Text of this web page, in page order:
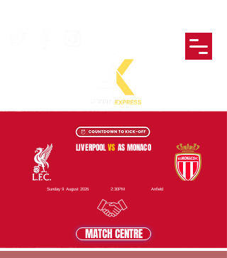
MATCH CENTRE
2:30PM Anfield
Sunday 9 August 2026
LIVERPOOLVS AS MONACO